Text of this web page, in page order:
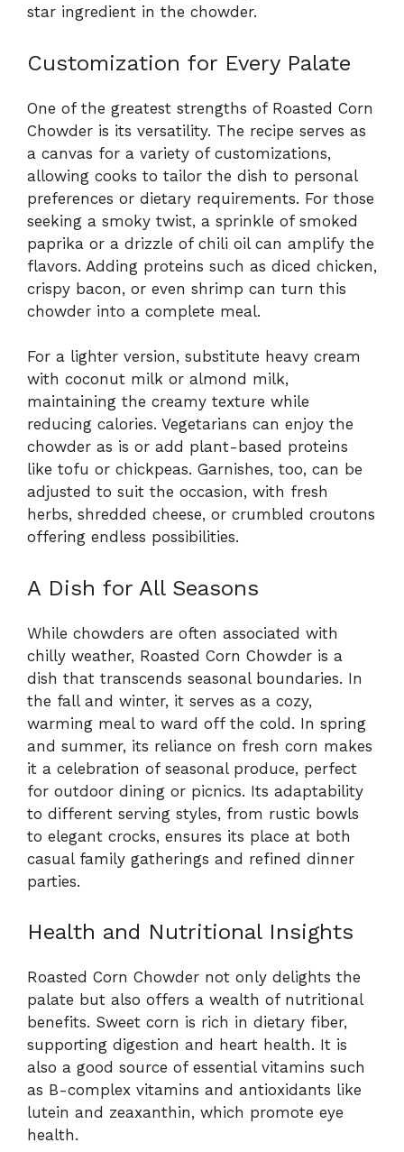
star ingredient in the chowder.
Customization for Every Palate
One of the greatest strengths of Roasted Corn
Chowder is its versatility. The recipe serves as
a canvas for a variety of customizations,
allowing cooks to tailor the dish to personal
preferences or dietary requirements. For those
seeking a smoky twist, a sprinkle of smoked
paprika or a drizzle of chili oil can amplify the
flavors. Adding proteins such as diced chicken,
crispy bacon, or even shrimp can turn this
chowder into a complete meal.
For a lighter version, substitute heavy cream
with coconut milk or almond milk,
maintaining the creamy texture while
reducing calories. Vegetarians can enjoy the
chowder as is or add plant-based proteins
like tofu or chickpeas. Garnishes, too, can be
adjusted to suit the occasion, with fresh
herbs, shredded cheese, or crumbled croutons
offering endless possibilities.
A Dish for All Seasons
While chowders are often associated with
chilly weather, Roasted Corn Chowder is a
dish that transcends seasonal boundaries. In
the fall and winter, it serves as a cozy,
warming meal to ward off the cold. In spring
and summer, its reliance on fresh corn makes
it a celebration of seasonal produce, perfect
for outdoor dining or picnics. Its adaptability
to different serving styles, from rustic bowls
to elegant crocks, ensures its place at both
casual family gatherings and refined dinner
parties.
Health and Nutritional Insights
Roasted Corn Chowder not only delights the
palate but also offers a wealth of nutritional
benefits. Sweet corn is rich in dietary fiber,
supporting digestion and heart health. It is
also a good source of essential vitamins such
as B-complex vitamins and antioxidants like
lutein and zeaxanthin, which promote eye
health.